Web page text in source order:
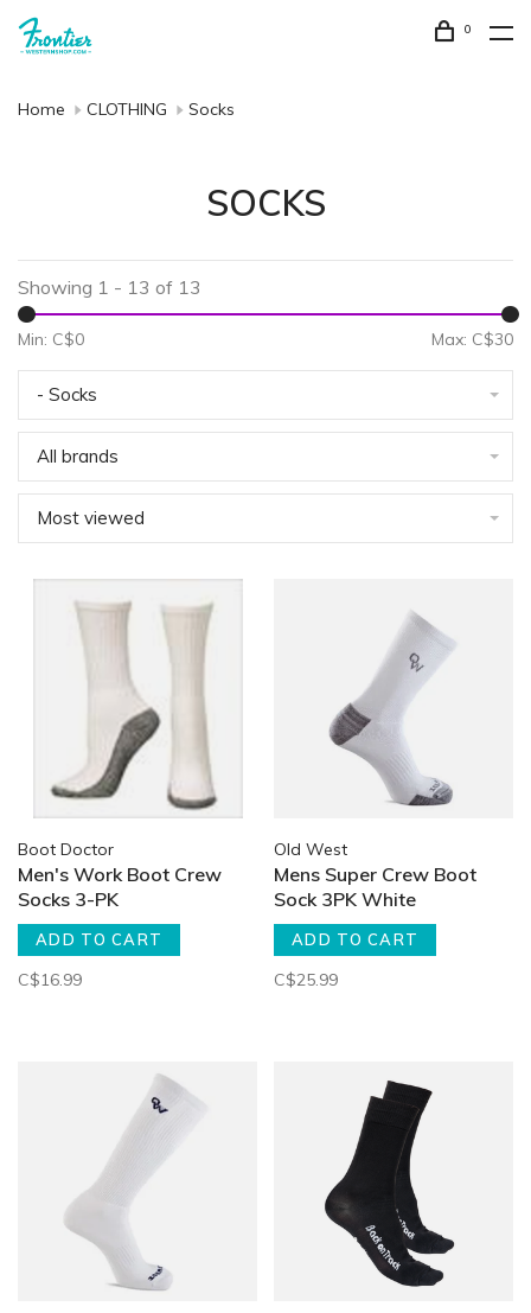
0
Home CLOTHING Socks
SOCKS
Showing 1 - 13 of 13
Min: C$0 Max: C$30
- Socks
All brands
Most viewed
Boot Doctor
Men's Work Boot Crew
Socks 3-PK
ADD TO CART
C$16.99
Old West
Mens Super Crew Boot
Sock 3PK White
ADD TO CART
C$25.99